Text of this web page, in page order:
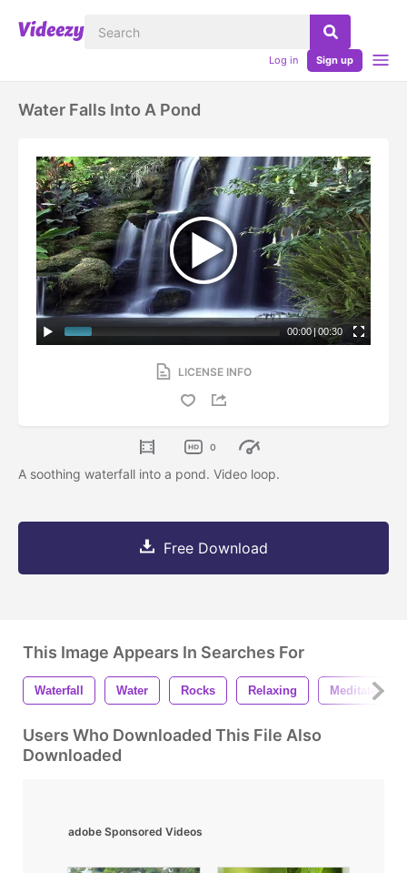
Log in Sign up
Water Falls Into A Pond
00:00 |00:30
LICENSE INFO
0
A soothing waterfall into a pond. Video loop.
Free Download
This Image Appears In Searches For
Waterfall Water Rocks Relaxing Meditate
Users Who Downloaded This File Also
Downloaded
adobe Sponsored Videos